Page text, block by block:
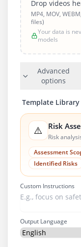
Drop videos
MP4, MOV,
files)
Your data is
models
Advanced
options
Template Library
⚠️ Risk
Risk
Assessment
Identified Risks
Custom Instructions
Output Language